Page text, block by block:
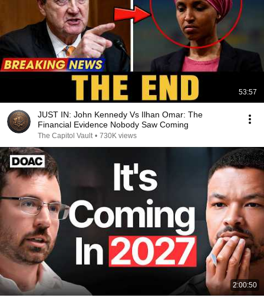
53:57
JUST IN: John Kennedy Vs Ilhan Omar: The
Financial Evidence Nobody Saw Coming
The Capitol Vault • 730K views
2:00:50